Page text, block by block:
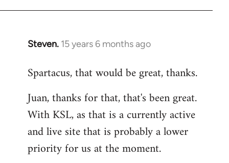
libcom.org
Steven. 15 years 6 months ago
In
to
by
libcom.org
Spartacus, that would be great, thanks.
Juan, thanks for that, that's been great.
With KSL, as that is a currently active
and live site that is probably a lower
priority for us at the moment.